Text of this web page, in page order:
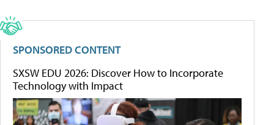
SPONSORED CONTENT
SXSW EDU 2026: Discover How to Incorporate
Technology with Impact